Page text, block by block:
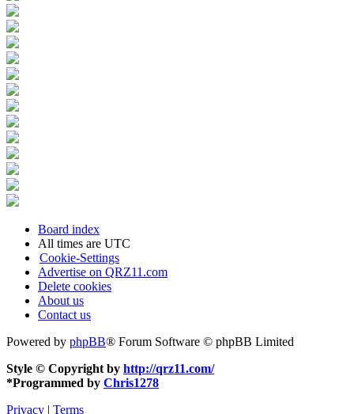
Board index
All times are UTC
Cookie-Settings
Advertise on QRZ11.com
Delete cookies
About us
Contact us
Powered by phpBB® Forum Software © phpBB Limited
Style © Copyright by http://qrz11.com/
*Programmed by Chris1278
Privacy | Terms